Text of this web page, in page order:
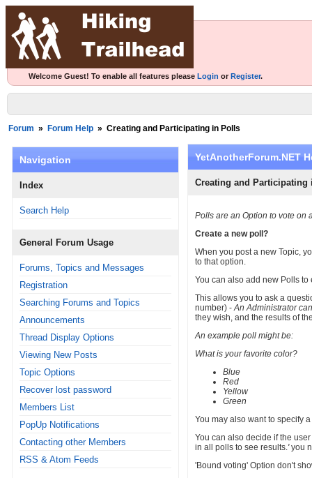
Welcome Guest! To enable all features please Login or Register.
Forum » Forum Help » Creating and Participating in Polls
Navigation
Index
Search Help
General Forum Usage
Forums, Topics and Messages
Registration
Searching Forums and Topics
Announcements
Thread Display Options
Viewing New Posts
Topic Options
Recover lost password
Members List
PopUp Notifications
Contacting other Members
RSS & Atom Feeds
YetAnotherForum.NET
Creating and Participating
Polls are an Option to vote on
Create a new poll?
When you post a new Topic,
to that option.
You can also add new Polls to
This allows you to ask a
number) -An Administrator
they wish, and the results of
An example poll might be:
What is your favorite color?
Blue
Red
Yellow
Green
You may also want to specify
You can also decide if the
in all polls to see results.'you
'Bound voting' Option don't